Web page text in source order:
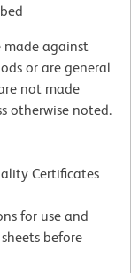
made against
or are general
not made
otherwise noted.
Certificates
for use and
before